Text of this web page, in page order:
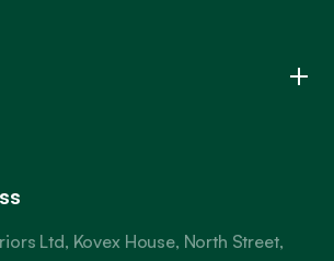
Ltd, Kovex House, North Street,